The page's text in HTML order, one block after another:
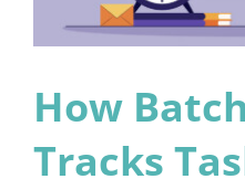
Request a Demo
How
Tracks